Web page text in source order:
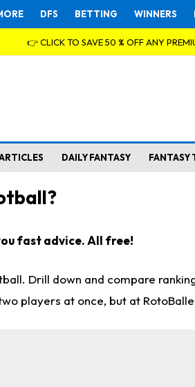
DFS BETTING WINNERS
👉 CLICK TO SAVE 50 % OFF ANY
DAILY FANTASY FANTASY
fast advice. All free!
Drill down and compare
players at once, but at